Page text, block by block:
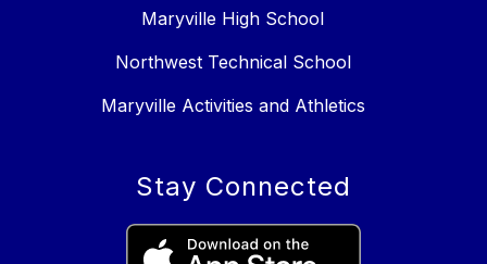
Maryville High School
Northwest Technical School
Maryville Activities and Athletics
Stay Connected